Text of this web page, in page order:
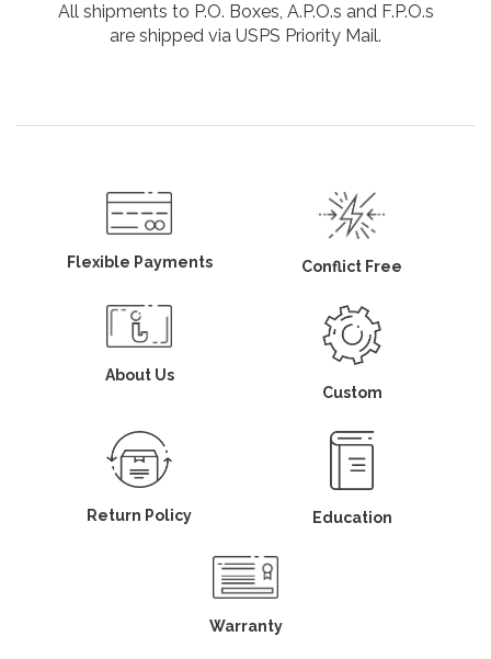
All shipments to P.O. Boxes, A.P.O.s and F.P.O.s
are shipped via USPS Priority Mail.
Flexible Payments Conflict Free
About Us
Custom
Return Policy Education
Warranty